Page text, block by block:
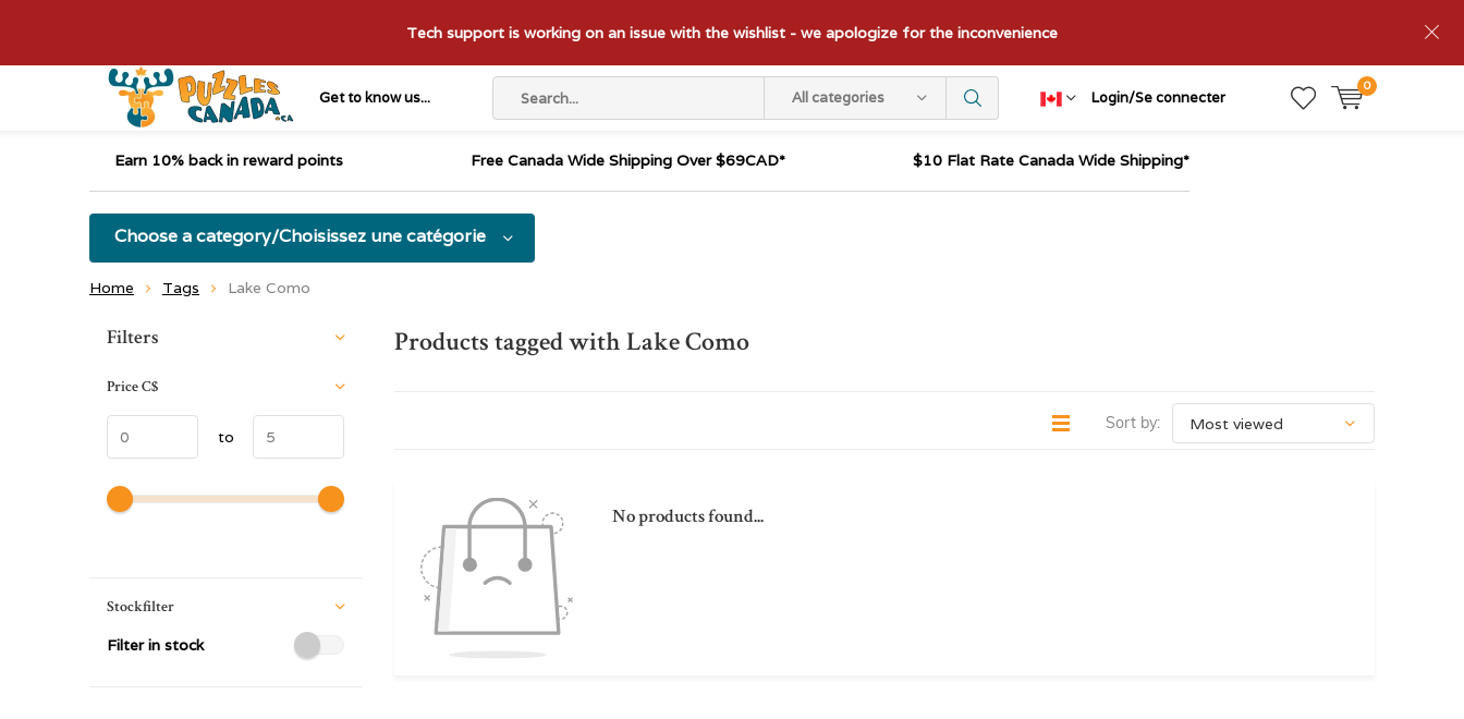
Get to know us... All categories Login/Se connecter
0
Tech support is working on an issue with the wishlist - we apologize for the inconvenience
Earn 10% back in reward points Free Canada Wide Shipping Over $69CAD* $10 Flat Rate Canada Wide Shipping*
Choose a category/Choisissez une catégorie
Home Tags Lake Como
Products tagged with Lake Como
Sort by:
No products found...
Sort by:
Filters
PriceC$
to
Stockfilter
Filter in stock